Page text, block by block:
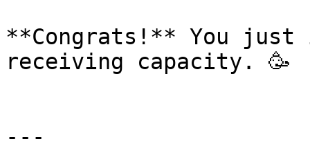
**Congrats!** You just
receiving capacity. 🥳
---